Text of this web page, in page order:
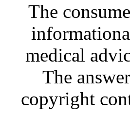
The
medical
The
copyright